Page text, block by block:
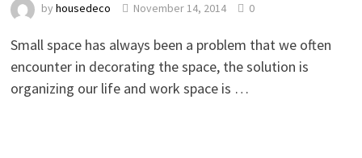
by housedeco November 14, 2014 0
Small space has always been a problem that we often
encounter in decorating the space, the solution is
organizing our life and work space is …